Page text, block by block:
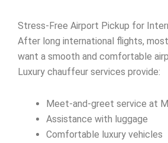
Stress-Free Airport Pickup for
After long international flights,
want a smooth and comfortable
Luxury chauffeur services provide:
Meet-and-greet service at
Assistance with luggage
Comfortable luxury vehicles